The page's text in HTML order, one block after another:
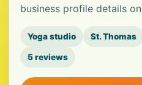
business profile details
Yoga studio St. Thomas
5 reviews